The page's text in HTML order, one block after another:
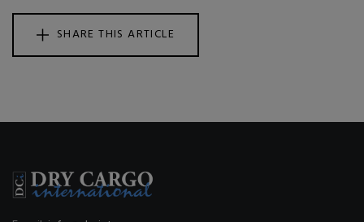
SHARE THIS ARTICLE